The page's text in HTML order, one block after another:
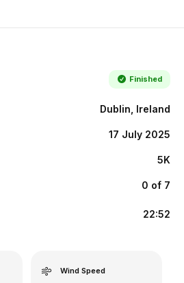
Finished
Dublin, Ireland
17 July 2025
5K
0 of 7
22:52
Wind Speed